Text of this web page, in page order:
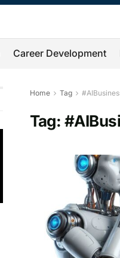
Career Development
Home Tag
Tag: